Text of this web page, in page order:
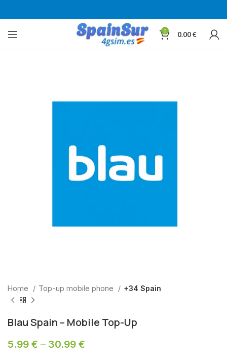
0 0.00€
Home Top-up mobile phone +34 Spain
Blau Spain – Mobile Top-Up
5.99 € – 30.99 €